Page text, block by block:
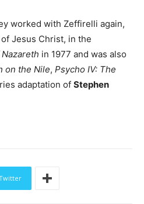
worked with Zeffirelli again,
Jesus Christ, in the
in 1977 and was also
on the Nile, Psycho IV: The
adaptation of Stephen